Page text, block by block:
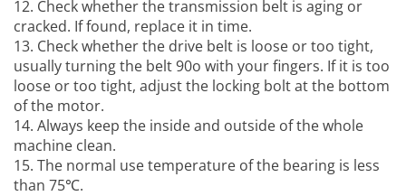
12. Check whether the transmission belt is aging or
cracked. If found, replace it in time.
13. Check whether the drive belt is loose or too tight,
usually turning the belt 90o with your fingers. If it is too
loose or too tight, adjust the locking bolt at the bottom
of the motor.
14. Always keep the inside and outside of the whole
machine clean.
15. The normal use temperature of the bearing is less
than 75℃.